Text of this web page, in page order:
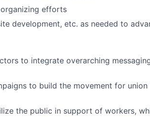
efforts
development, etc. as needed to
to integrate overarching
to build the movement for union
the public in support of workers,